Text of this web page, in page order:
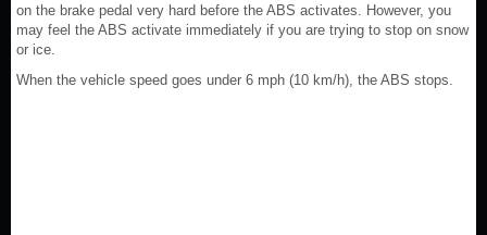
on the brake pedal very hard before the ABS activates. However, you
may feel the ABS activate immediately if you are trying to stop on snow
or ice.
When the vehicle speed goes under 6 mph (10 km/h), the ABS stops.